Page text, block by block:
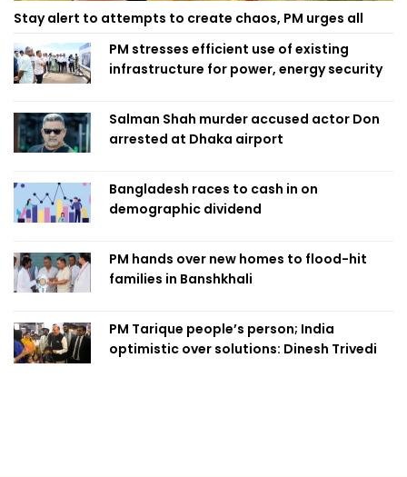
Stay alert to attempts to create chaos, PM urges all
PM stresses efficient use of existing
infrastructure for power, energy security
Salman Shah murder accused actor Don
arrested at Dhaka airport
Bangladesh races to cash in on
demographic dividend
PM hands over new homes to flood-hit
families in Banshkhali
PM Tarique people’s person; India
optimistic over solutions: Dinesh Trivedi